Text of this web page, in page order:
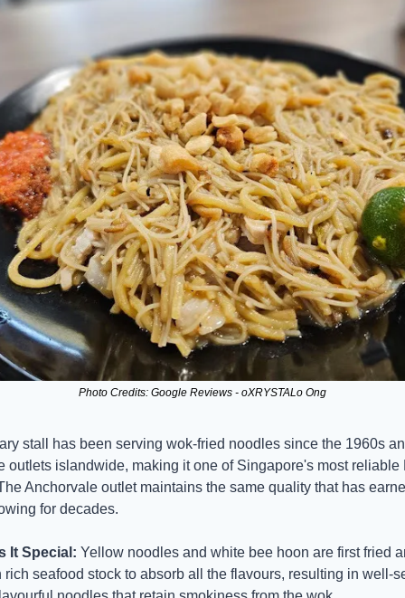
Photo Credits: Google Reviews - oXRYSTALo Ong
stall has been serving wok-fried noodles since the 1960s
outlets islandwide, making it one of Singapore's most reliable
Anchorvale outlet maintains the same quality that has
for decades.
It Special: Yellow noodles and white bee hoon are first fried
rich seafood stock to absorb all the flavours, resulting in well-